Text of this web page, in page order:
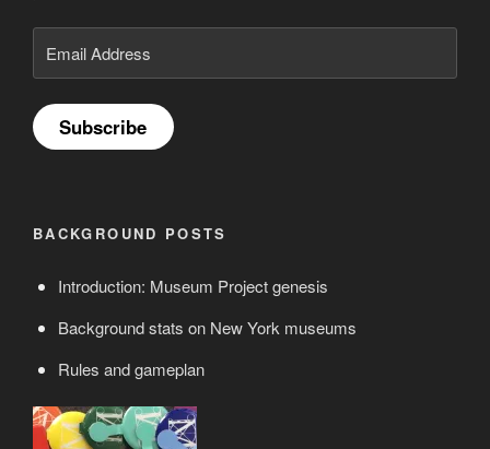
Address
Subscribe
BACKGROUND POSTS
Introduction: Museum Project genesis
Background stats on New York museums
Rules and gameplan